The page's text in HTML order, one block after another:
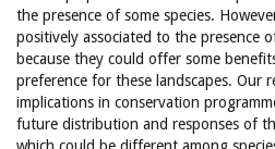
the presence of some species.
positively associated to the presence
because they could offer some
preference for these landscapes. Our
implications in conservation
future distribution and responses of
which could be different among